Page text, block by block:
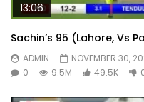
13:06
Sachin’s 95 (Lahore, Vs
ADMIN
NOVEMBER 30,
0
9.5M 49.5K